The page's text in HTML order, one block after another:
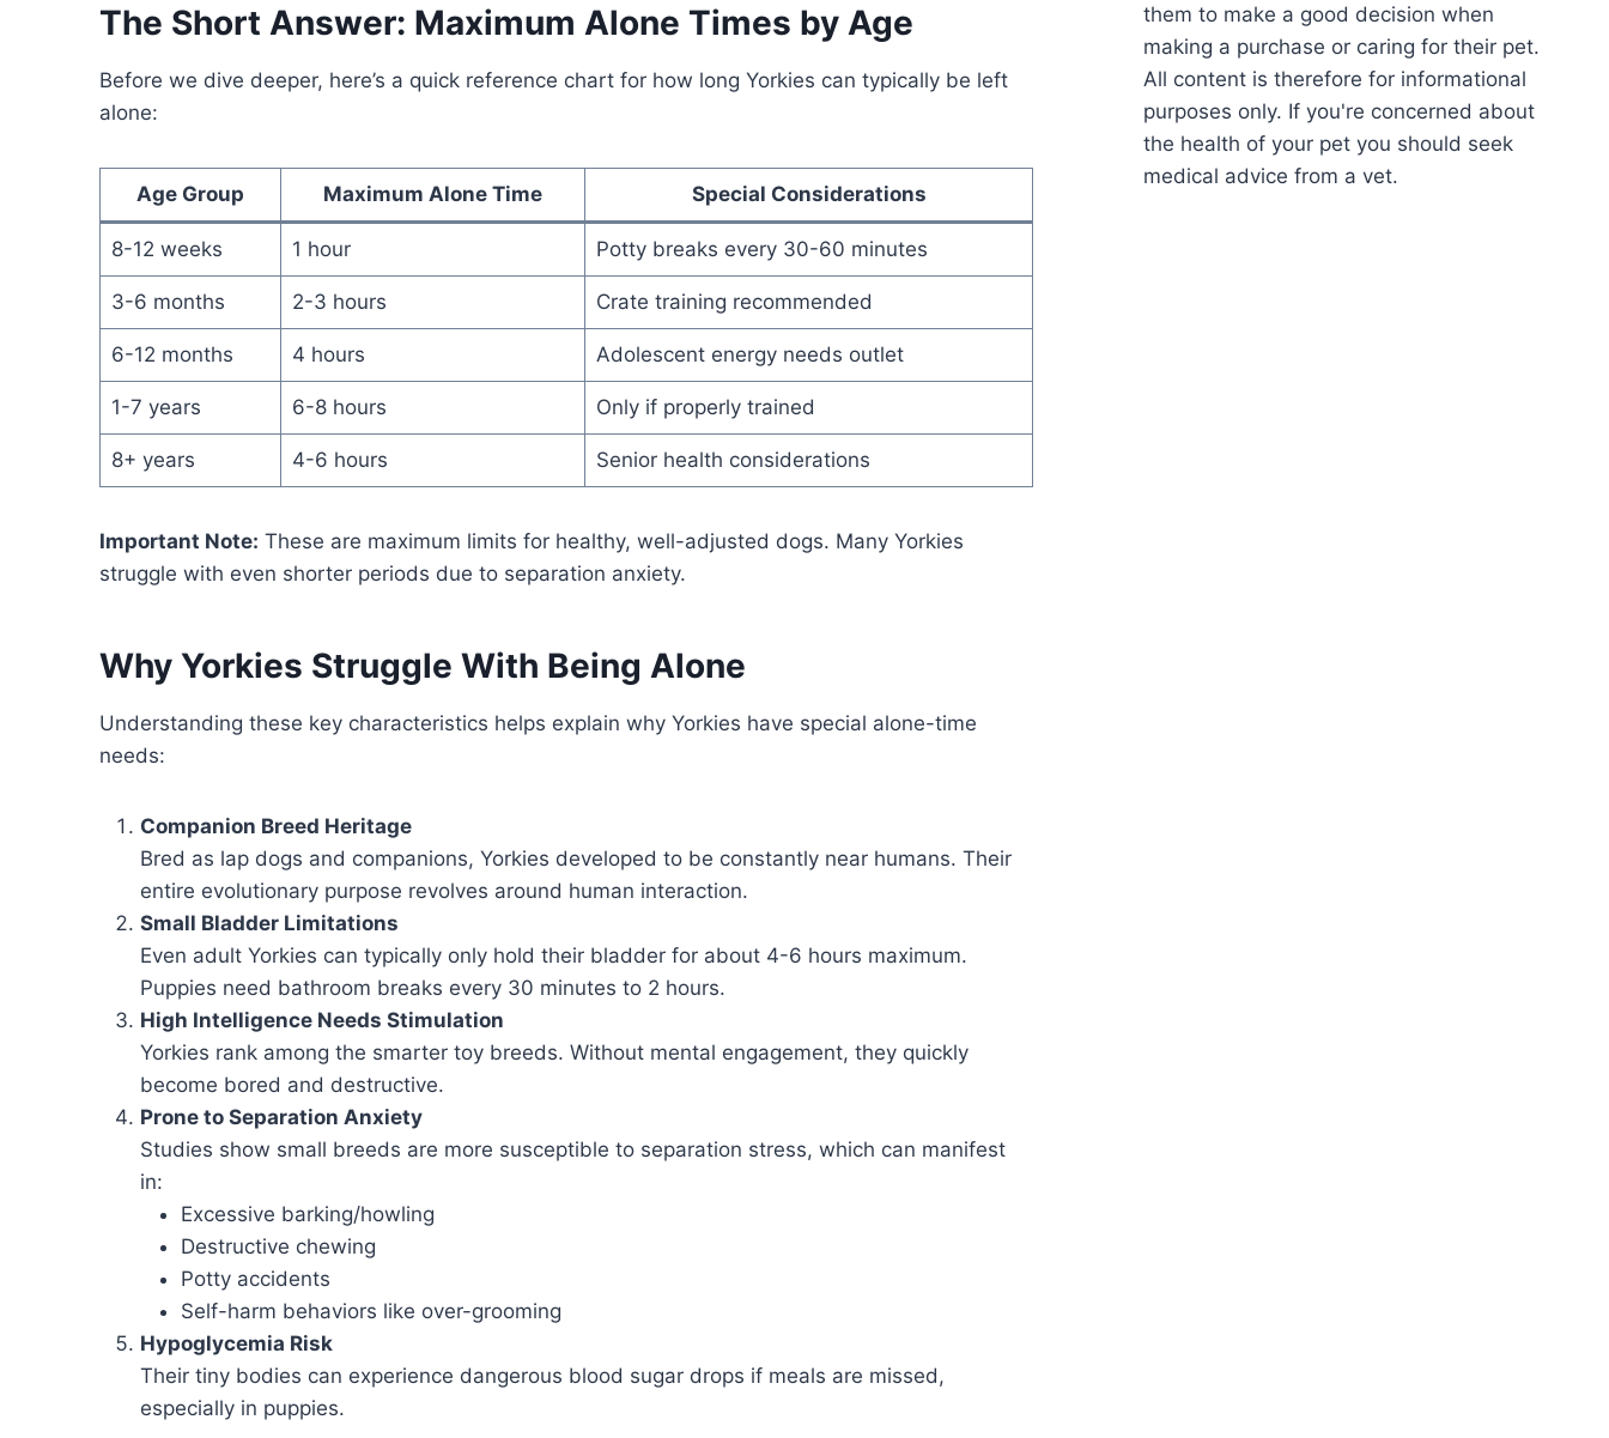
The Short Answer: Maximum Alone Times by Age
Before we dive deeper, here’s a quick reference chart for how long Yorkies can typically be left
alone:
Age Group Maximum Alone Time Special Considerations
8-12 weeks 1 hour Potty breaks every 30-60 minutes
3-6 months 2-3 hours Crate training recommended
6-12 months 4 hours Adolescent energy needs outlet
1-7 years 6-8 hours Only if properly trained
8+ years 4-6 hours Senior health considerations
Important Note: These are maximum limits for healthy, well-adjusted dogs. Many Yorkies
struggle with even shorter periods due to separation anxiety.
Why Yorkies Struggle With Being Alone
Understanding these key characteristics helps explain why Yorkies have special alone-time
needs:
Companion Breed Heritage
Bred as lap dogs and companions, Yorkies developed to be constantly near humans. Their
entire evolutionary purpose revolves around human interaction.
Small Bladder Limitations
Even adult Yorkies can typically only hold their bladder for about 4-6 hours maximum.
Puppies need bathroom breaks every 30 minutes to 2 hours.
High Intelligence Needs Stimulation
Yorkies rank among the smarter toy breeds. Without mental engagement, they quickly
become bored and destructive.
Prone to Separation Anxiety
Studies show small breeds are more susceptible to separation stress, which can manifest
in:
Excessive barking/howling
Destructive chewing
Potty accidents
Self-harm behaviors like over-grooming
Hypoglycemia Risk
Their tiny bodies can experience dangerous blood sugar drops if meals are missed,
especially in puppies.
them to make a good decision when
making a purchase or caring for their pet.
All content is therefore for informational
purposes only. If you're concerned about
the health of your pet you should seek
medical advice from a vet.